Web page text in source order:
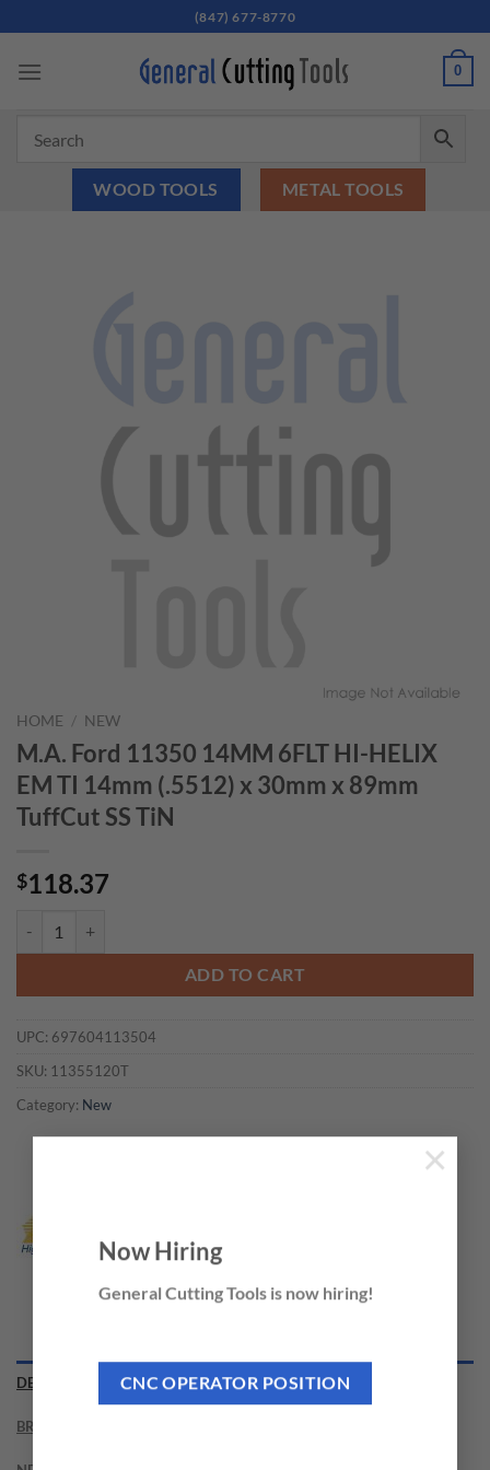
Now Hiring
General Cutting Tools is now hiring!
CNC OPERATOR POSITION
×
to
content
(847) 677-8770
0
WOOD TOOLS METAL TOOLS
HOME / NEW
M.A. Ford 11350 14MM 6FLT HI-HELIX
EM TI 14mm (.5512) x 30mm x 89mm
TuffCut SS TiN
$118.37
ADD TO CART
UPC: 697604113504
SKU: 11355120T
Category: New
DESCRIPTION
BRAND